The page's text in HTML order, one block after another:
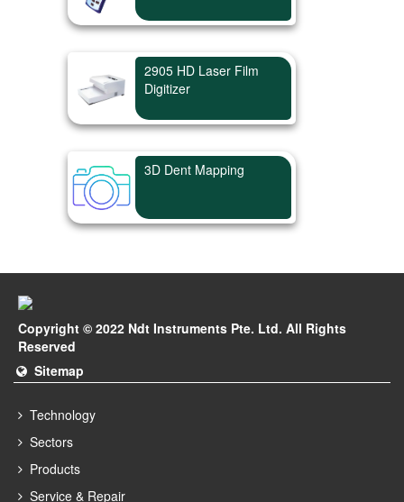
2905 HD Laser Film
Digitizer
3D Dent Mapping
Copyright © 2022 Ndt Instruments Pte. Ltd. All Rights
Reserved
Sitemap
Technology
Sectors
Products
Service & Repair